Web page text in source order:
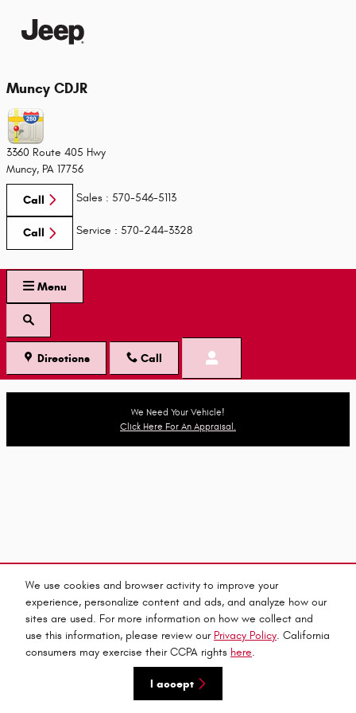
We use cookies and browser activity to improve your
experience, personalize content and ads, and analyze how our
sites are used. For more information on how we collect and
use this information, please review our Privacy Policy. California
consumers may exercise their CCPA rights here.
I accept
Muncy CDJR
3360 Route 405 Hwy
Muncy, PA 17756
Call Sales : 570-546-5113
Call Service : 570-244-3328
Menu
Directions Call
We Need Your Vehicle!
Click Here For An Appraisal.